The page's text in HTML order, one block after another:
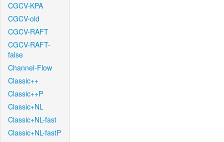
CGCV-KPA
CGCV-old
CGCV-RAFT
CGCV-RAFT-
false
Channel-Flow
Classic++
Classic++P
Classic+NL
Classic+NL-fast
Classic+NL-fastP